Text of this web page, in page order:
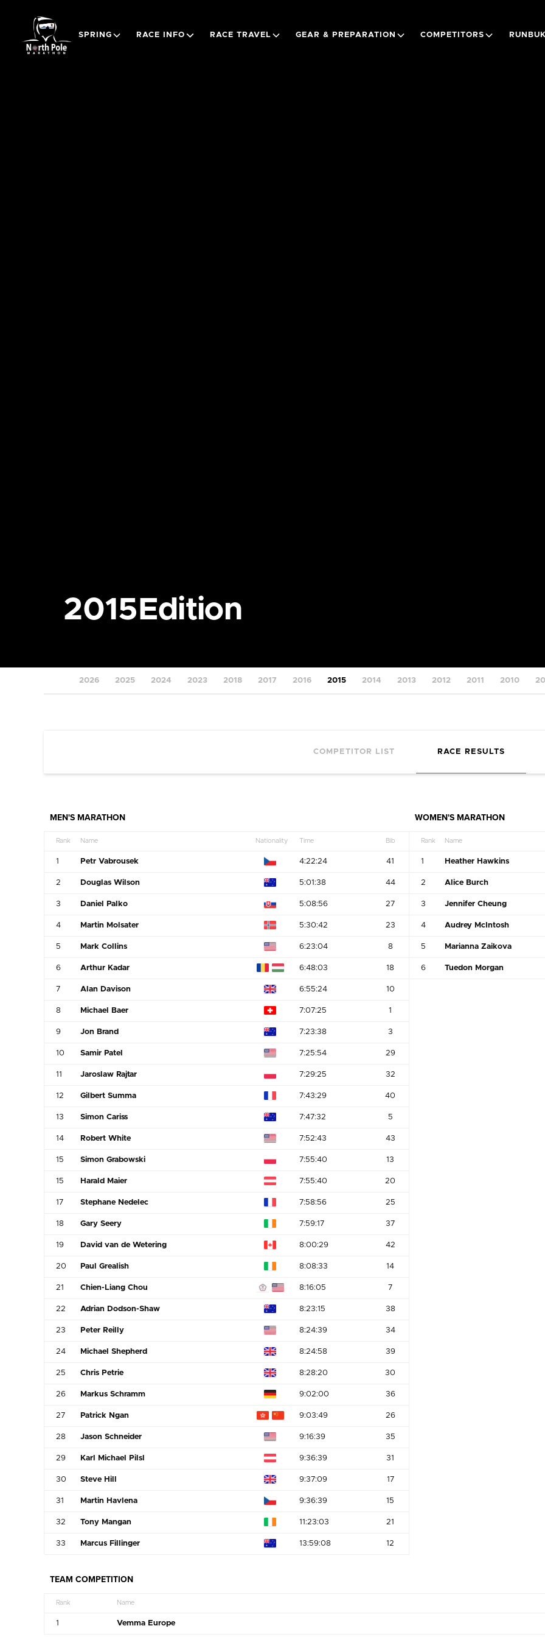
SPRING RACE INFO RACE TRAVEL GEAR & PREPARATION COMPETITORS
2015 Edition
2026 2025 2024 2023 2018 2017 2016 2015 2014 2013 2012 2011 2010
COMPETITOR LIST RACE RESULTS
MEN'S MARATHON
Rank Name Nationality Time Bib
1 Petr Vabrousek 4:22:24 41
2 Douglas Wilson 5:01:38 44
3 Daniel Palko 5:08:56 27
4 Martin Molsater 5:30:42 23
5 Mark Collins 6:23:04 8
6 Arthur Kadar 6:48:03 18
7 Alan Davison 6:55:24 10
8 Michael Baer 7:07:25 1
9 Jon Brand 7:23:38 3
10 Samir Patel 7:25:54 29
11 Jaroslaw Rajtar 7:29:25 32
12 Gilbert Summa 7:43:29 40
13 Simon Cariss 7:47:32 5
14 Robert White 7:52:43 43
15 Simon Grabowski 7:55:40 13
15 Harald Maier 7:55:40 20
17 Stephane Nedelec 7:58:56 25
18 Gary Seery 7:59:17 37
19 David van de Wetering 8:00:29 42
20 Paul Grealish 8:08:33 14
21 Chien-Liang Chou 8:16:05 7
22 Adrian Dodson-Shaw 8:23:15 38
23 Peter Reilly 8:24:39 34
24 Michael Shepherd 8:24:58 39
25 Chris Petrie 8:28:20 30
26 Markus Schramm 9:02:00 36
27 Patrick Ngan 9:03:49 26
28 Jason Schneider 9:16:39 35
29 Karl Michael Pilsl 9:36:39 31
30 Steve Hill 9:37:09 17
31 Martin Havlena 9:36:39 15
32 Tony Mangan 11:23:03 21
33 Marcus Fillinger 13:59:08 12
WOMEN'S MARATHON
Rank Name
1 Heather Hawkins
2 Alice Burch
3 Jennifer Cheung
4 Audrey McIntosh
5 Marianna Zaikova
6 Tuedon Morgan
TEAM COMPETITION
Rank Name
1 Vemma Europe